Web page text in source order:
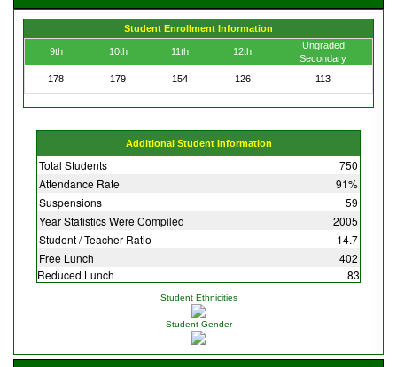
Student Enrollment Information
9th 10th 11th 12th
Ungraded
Secondary
178
179 154 126 113
Additional Student Information
Total Students
750
Attendance Rate
91%
Suspensions
59
Year Statistics Were Compiled
2005
Student / Teacher Ratio
14.7
Free Lunch
402
Reduced Lunch
83
Student Ethnicities
Student Gender